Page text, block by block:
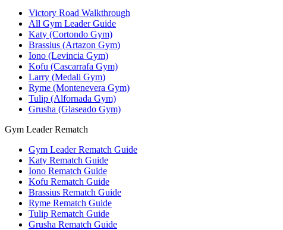
Victory Road Walkthrough
All Gym Leader Guide
Katy (Cortondo Gym)
Brassius (Artazon Gym)
Iono (Levincia Gym)
Kofu (Cascarrafa Gym)
Larry (Medali Gym)
Ryme (Montenevera Gym)
Tulip (Alfornada Gym)
Grusha (Glaseado Gym)
Gym Leader Rematch
Gym Leader Rematch Guide
Katy Rematch Guide
Iono Rematch Guide
Kofu Rematch Guide
Brassius Rematch Guide
Ryme Rematch Guide
Tulip Rematch Guide
Grusha Rematch Guide